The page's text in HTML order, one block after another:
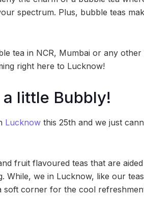
spectrum. Plus, bubble teas
tea in NCR, Mumbai or any
right here to Lucknow!
a little Bubbly!
Lucknow this 25th and we just
fruit flavoured teas that are
While, we in Lucknow, like our
corner for the cool